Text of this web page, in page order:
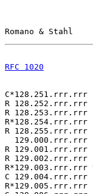
Romano &
RFC 1020
C*128.251.rrr.rrr
R 128.252.rrr.rrr
R 128.253.rrr.rrr
R 128.255.rrr.rrr
129.000.rrr.rrr
R 129.001.rrr.rrr
R 129.002.rrr.rrr
R*129.003.rrr.rrr
C 129.004.rrr.rrr
R*129.005.rrr.rrr